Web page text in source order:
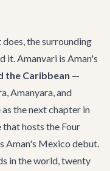
the surrounding
it. Amanvari is Aman's
the Caribbean —
Amanyara, and
the next chapter in
that hosts the Four
Aman's Mexico debut.
in the world, twenty